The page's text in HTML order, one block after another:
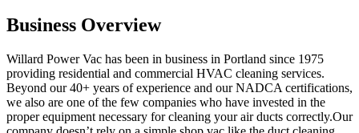
Business Overview
Willard Power Vac has been in business in Portland since 1975
providing residential and commercial HVAC cleaning services.
Beyond our 40+ years of experience and our NADCA certifications,
we also are one of the few companies who have invested in the
proper equipment necessary for cleaning your air ducts correctly.Our